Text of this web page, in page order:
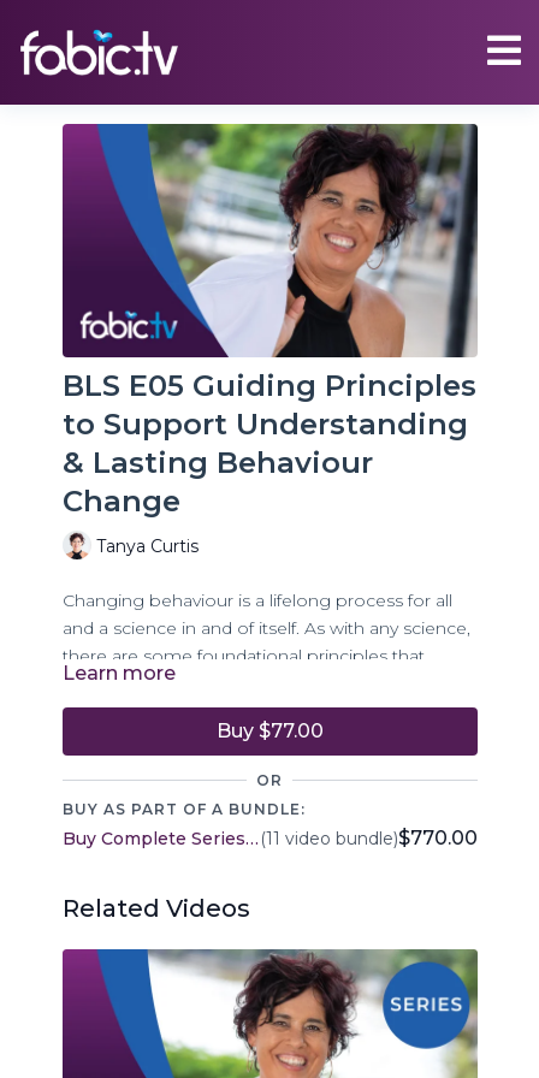
BLS E05 Guiding Principles
to Support Understanding
& Lasting Behaviour
Change
Tanya Curtis
Changing behaviour is a lifelong process for all
and a science in and of itself. As with any science,
there are some foundational principles that,
when applied, support the enrichment of the
application of the science.
Episode 5 of The Body Life Skills Program
introduces 17 principles as an offering to support
understanding and lasting behaviour change for
all who are embarking on behaviour change for
as:
Everyone uses unwanted behaviours … in
this we are all the same
All behaviour happens for a reason
Learn more
Buy $77.00
OR
BUY AS PART OF A BUNDLE:
Buy Complete Series - Body Life Skills (11 video bundle)$770.00
Related Videos